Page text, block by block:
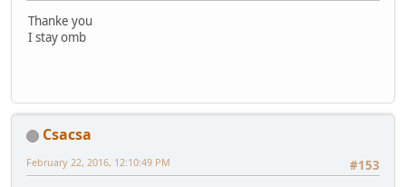
Thanke you
I stay omb
Csacsa
#153
February 22, 2016, 12:10:49 PM